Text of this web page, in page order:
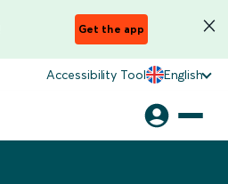
Get the app
Accessibility Tool English